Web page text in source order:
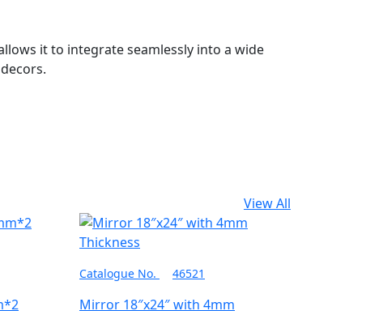
it to integrate seamlessly into a wide
View All
Catalogue No. 46521
Mirror 18″x24″ with 4mm